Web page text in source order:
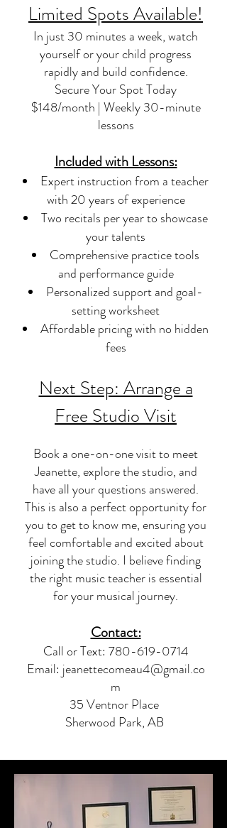
Limited Spots Available!
In just 30 minutes a week, watch
yourself or your child progress
rapidly and build confidence.
Secure Your Spot Today
$148/month | Weekly 30-minute
lessons
Included with Lessons:
Expert instruction from a teacher
with 20 years of experience
Two recitals per year to showcase
your talents
Comprehensive practice tools
and performance guide
Personalized support and goal-
setting worksheet
Affordable pricing with no hidden
fees
Next Step: Arrange a
Free Studio Visit
Book a one-on-one visit to meet
Jeanette, explore the studio, and
have all your questions answered.
This is also a perfect opportunity for
you to get to know me, ensuring you
feel comfortable and excited about
joining the studio. I believe finding
the right music teacher is essential
for your musical journey.
Contact:
Call or Text: 780-619-0714
Email: jeanettecomeau4@gmail.co
m
35 Ventnor Place
Sherwood Park, AB